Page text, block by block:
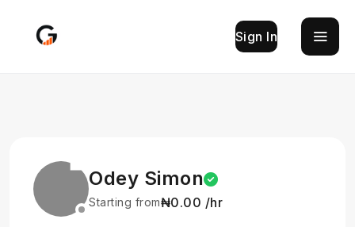
Sign In
Odey Simon
Starting from₦0.00 /hr